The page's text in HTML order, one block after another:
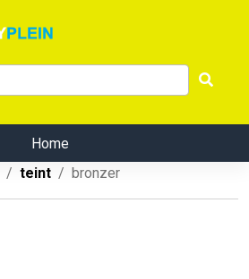
Home
teint bronzer